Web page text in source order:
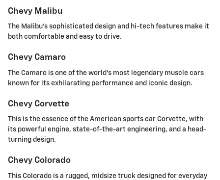
Chevy Malibu
The Malibu's sophisticated design and hi-tech features make it
both comfortable and easy to drive.
Chevy Camaro
The Camaro is one of the world's most legendary muscle cars
known for its exhilarating performance and iconic design.
Chevy Corvette
This is the essence of the American sports car Corvette, with
its powerful engine, state-of-the-art engineering, and a head-
turning design.
Chevy Colorado
This Colorado is a rugged, midsize truck designed for everyday